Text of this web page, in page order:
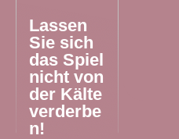
Lassen
Sie sich
das Spiel
nicht von
der Kälte
verderbe
n!